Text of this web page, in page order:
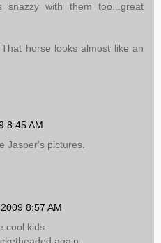
snazzy with them too...great
horse looks almost like an
8:45 AM
Jasper's pictures.
8:57 AM
cool kids.